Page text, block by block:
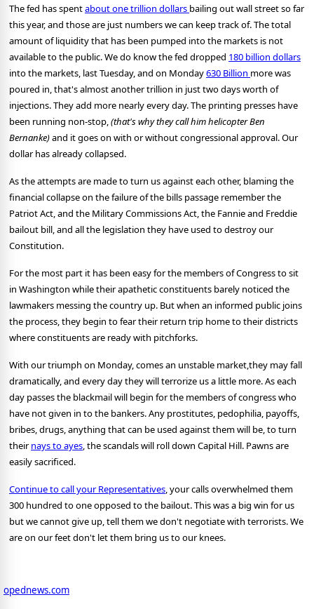
The fed has spentabout one trillion dollars bailing out wall street so far
this year, and those are just numbers we can keep track of. The total
amount of liquidity that has been pumped into the markets is not
available to the public. We do know the fed dropped 180 billion dollars
into the markets, last Tuesday, and on Monday630 Billion more was
poured in, that's almost another trillion in just two days worth of
injections. They add more nearly every day. The printing presses have
been running non-stop,(that's why they call him helicopter Ben
Bernanke)and it goes on with or without congressional approval. Our
dollar has already collapsed.
As the attempts are made to turn us against each other, blaming the
financial collapse on the failure of the bills passage remember the
Patriot Act, and the Military Commissions Act, the Fannie and Freddie
bailout bill, and all the legislation they have used to destroy our
Constitution.
For the most part it has been easy for the members of Congress to sit
in Washington while their apathetic constituents barely noticed the
lawmakers messing the country up. But when an informed public joins
the process, they begin to fear their return trip home to their districts
where constituents are ready with pitchforks.
With our triumph on Monday, comes an unstable market,they may fall
dramatically, and every day they will terrorize us a little more. As each
day passes the blackmail will begin for the members of congress who
have not given in to the bankers. Any prostitutes, pedophilia, payoffs,
bribes, drugs, anything that can be used against them will be, to turn
theirnays to ayes, the scandals will roll down Capital Hill. Pawns are
easily sacrificed.
Continue to call your Representatives, your calls overwhelmed them
300 hundred to one opposed to the bailout. This was a big win for us
but we cannot give up, tell them we don't negotiate with terrorists. We
are on our feet don't let them bring us to our knees.
opednews.com